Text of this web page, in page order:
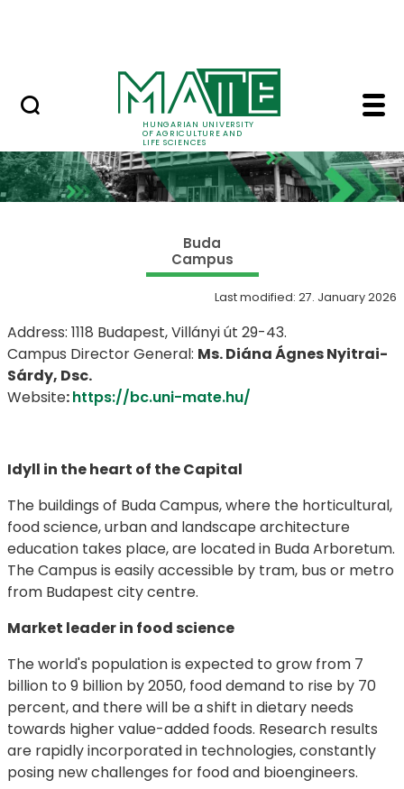
HUNGARIAN UNIVERSITY
OF AGRICULTURE AND
LIFE SCIENCES
Buda Campus -
Buda
Campus
Last modified: 27. January 2026
Address: 1118 Budapest, Villányi út 29-43.
Campus Director General: Ms. Diána Ágnes Nyitrai-
Sárdy, Dsc.
​Website:https://bc.uni-mate.hu/
Idyll in the heart of the Capital
The buildings of Buda Campus, where the horticultural,
food science, urban and landscape architecture
education takes place, are located in Buda Arboretum.
The Campus is easily accessible by tram, bus or metro
from Budapest city centre.
Market leader in food science
The world's population is expected to grow from 7
billion to 9 billion by 2050, food demand to rise by 70
percent, and there will be a shift in dietary needs
towards higher value-added foods. Research results
are rapidly incorporated in technologies, constantly
posing new challenges for food and bioengineers.